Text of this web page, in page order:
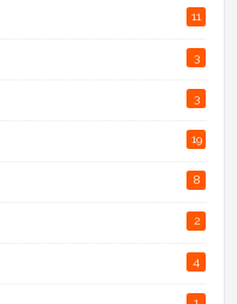
11
3
3
19
8
2
4